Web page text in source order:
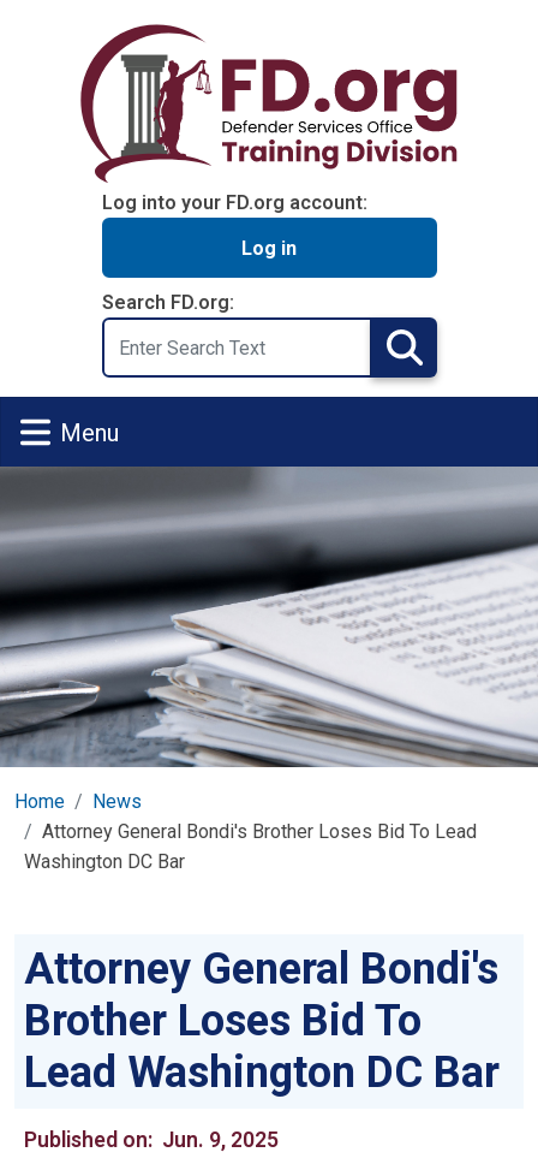
Log into your FD.org account:
Log in
Search FD.org:
Search
Search
Menu
Home
News
Attorney General Bondi's Brother Loses Bid To Lead
Washington DC Bar
Attorney General Bondi's
Brother Loses Bid To
Lead Washington DC Bar
Published on: Jun. 9, 2025